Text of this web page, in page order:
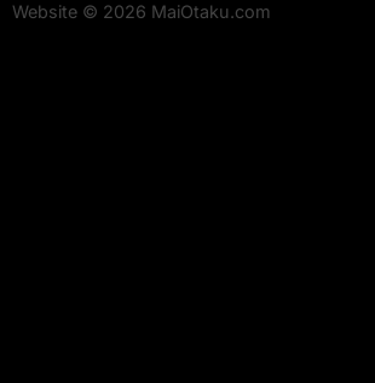
Website © 2026 MaiOtaku.com